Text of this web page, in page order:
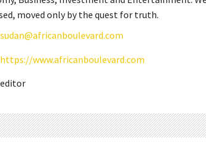
moved only by the quest for truth.
sudan@africanboulevard.com
https://www.africanboulevard.com
editor